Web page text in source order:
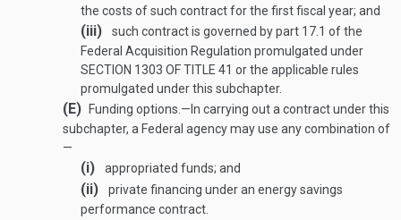
the costs of such contract for the first fiscal year; and
(iii)
such contract is governed by part 17.1 of the
Federal Acquisition Regulation promulgated under
SECTION 1303 OF TITLE 41 or the applicable rules
promulgated under this subchapter.
(E) Funding options .— In carrying out a contract under this
subchapter, a Federal agency may use any combination of
—
(i) appropriated funds; and
(ii)
private financing under an energy savings
performance contract.